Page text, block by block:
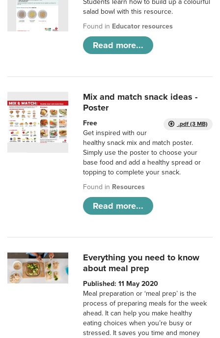
Students learn how to build up a colourful
salad bowl with this resource.
Found in Educator resources
Read more...
Mix and match snack ideas -
Poster
.pdf (3 MB)
Free
Get inspired with our
healthy snack mix and match poster.
Simply use the poster to choose your
base food and add a healthy spread or
topping to complete your snack.
Found in Resources
Read more...
Everything you need to know
about meal prep
Published: 11 May 2020
Meal preparation or ‘meal prep’ is the
process of preparing meals for the week
ahead. It can help you make healthy
eating choices when you’re busy or
stressed. It saves you time and money